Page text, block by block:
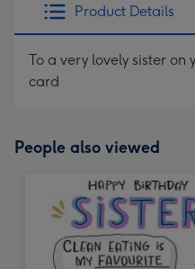
419
Product Details
To a very lovely sister
card
People also viewed